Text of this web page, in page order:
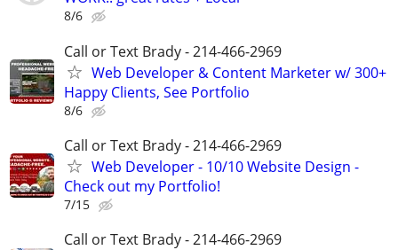
8/6
Call or Text Brady - 214-466-2969
Web Developer & Content Marketer w/ 300+
Happy Clients, See Portfolio
8/6
Call or Text Brady - 214-466-2969
Web Developer - 10/10 Website Design -
Check out my Portfolio!
7/15
Call or Text Brady - 214-466-2969